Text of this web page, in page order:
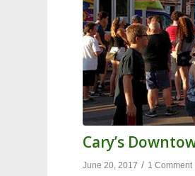
Cary’s
June 20, 2017 / 1 Comment